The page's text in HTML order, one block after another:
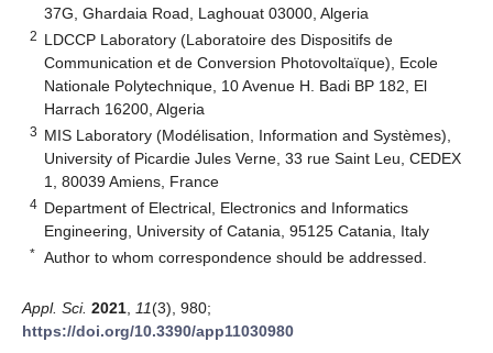
37G, Ghardaia Road, Laghouat 03000, Algeria
2 LDCCP Laboratory (Laboratoire des Dispositifs de
Communication et de Conversion Photovoltaïque), Ecole
Nationale Polytechnique, 10 Avenue H. Badi BP 182, El
Harrach 16200, Algeria
3 MIS Laboratory (Modélisation, Information and Systèmes),
University of Picardie Jules Verne, 33 rue Saint Leu, CEDEX
1, 80039 Amiens, France
4 Department of Electrical, Electronics and Informatics
Engineering, University of Catania, 95125 Catania, Italy
* Author to whom correspondence should be addressed.
Appl. Sci. 2021 11(3), 980;
https://doi.org/10.3390/app11030980